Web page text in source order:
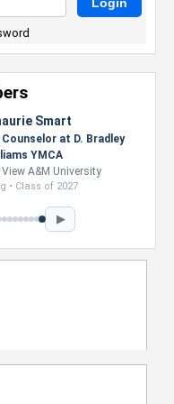
Smart
at D. Bradley
YMCA
A&M University
of 2027
▶